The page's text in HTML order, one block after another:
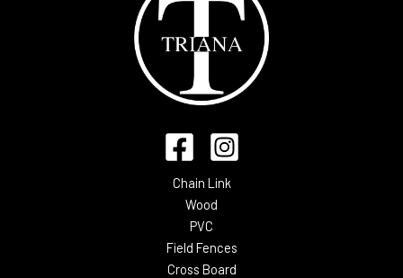
Chain Link
Wood
PVC
Field Fences
Cross Board